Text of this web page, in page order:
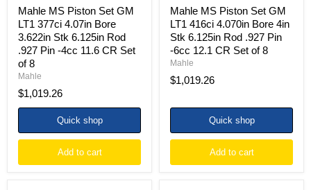
Rod
.927
Pin
-4cc
11.6
CR
Set
8
Mahle MS Piston Set GM
LT1 377ci 4.07in Bore
3.622in Stk 6.125in Rod
.927 Pin -4cc 11.6 CR Set
of 8
Mahle
$1,019.26
Quick shop
Add to cart
Rod
.927
Pin
-6cc
12.1
CR
of
Mahle MS Piston Set GM
LT1 416ci 4.070in Bore 4in
Stk 6.125in Rod .927 Pin
-6cc 12.1 CR Set of 8
Mahle
$1,019.26
Quick shop
Add to cart